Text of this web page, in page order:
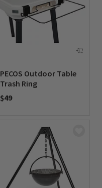
PECOS Outdoor Table
Trash Ring
$49